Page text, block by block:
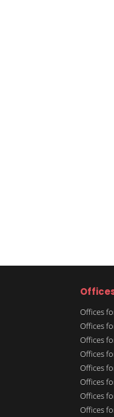
Offices
Offices
Offices
Offices
Offices
Offices
Offices
Offices